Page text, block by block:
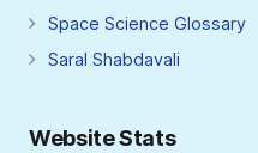
Space Science Glossary
Saral Shabdavali
Website Stats